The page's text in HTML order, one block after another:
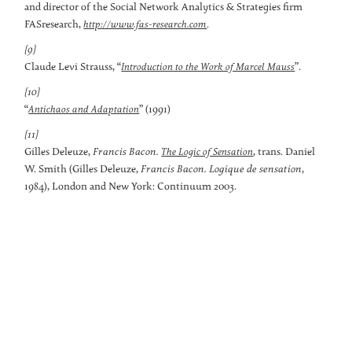
and director of the Social Network Analytics & Strategies firm
FASresearch,http://www.fas-research.com.
[9]
Claude Levi Strauss, “Introduction to the Work of Marcel Mauss”.
[10]
“Antichaos and Adaptation” (1991)
[11]
Gilles Deleuze,Francis Bacon. The Logic of Sensation, trans. Daniel
W. Smith (Gilles Deleuze,Francis Bacon. Logique de sensation,
1984), London and New York: Continuum 2003.